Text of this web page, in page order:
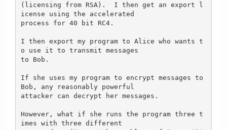
(licensing from RSA).  I then get an export l
icense using the accelerated
process for 40 bit RC4.
I then export my program to Alice who wants t
o use it to transmit messages
to Bob.
If she uses my program to encrypt messages to
Bob, any reasonably powerful
attacker can decrypt her messages.
However, what if she runs the program three t
imes with three different